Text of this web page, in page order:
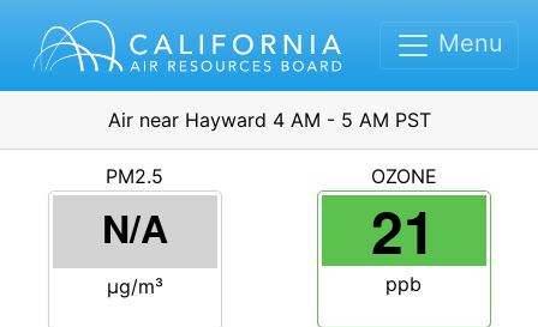
Menu
Air near Hayward 4 AM - 5 AM PST
PM2.5
N/A
μg/m³
OZONE
21
ppb